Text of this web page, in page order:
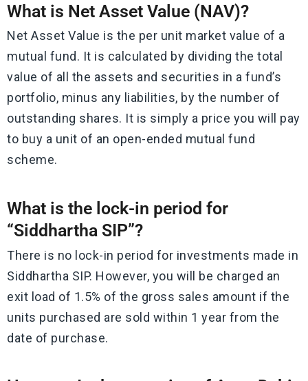
What is Net Asset Value (NAV)?
Net Asset Value is the per unit market value of a
mutual fund. It is calculated by dividing the total
value of all the assets and securities in a fund’s
portfolio, minus any liabilities, by the number of
outstanding shares. It is simply a price you will pay
to buy a unit of an open-ended mutual fund
scheme.
What is the lock-in period for
“Siddhartha SIP”?
There is no lock-in period for investments made in
Siddhartha SIP. However, you will be charged an
exit load of 1.5% of the gross sales amount if the
units purchased are sold within 1 year from the
date of purchase.